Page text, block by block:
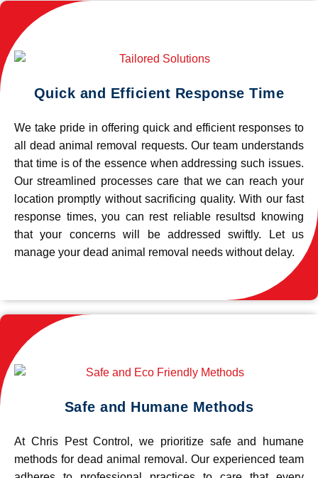
Quick and Efficient Response Time
We take pride in offering quick and efficient responses to
all dead animal removal requests. Our team understands
that time is of the essence when addressing such issues.
Our streamlined processes care that we can reach your
location promptly without sacrificing quality. With our fast
response times, you can rest reliable resultsd knowing
that your concerns will be addressed swiftly. Let us
manage your dead animal removal needs without delay.
Safe and Humane Methods
At Chris Pest Control, we prioritize safe and humane
methods for dead animal removal. Our experienced team